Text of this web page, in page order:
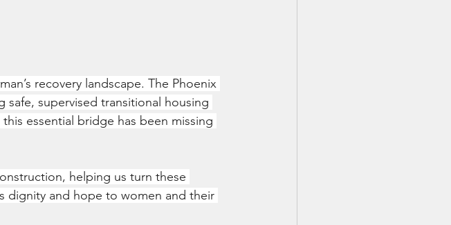
recovery landscape. The Phoenix
supervised transitional housing
essential bridge has been missing
helping us turn these
dignity and hope to women and their